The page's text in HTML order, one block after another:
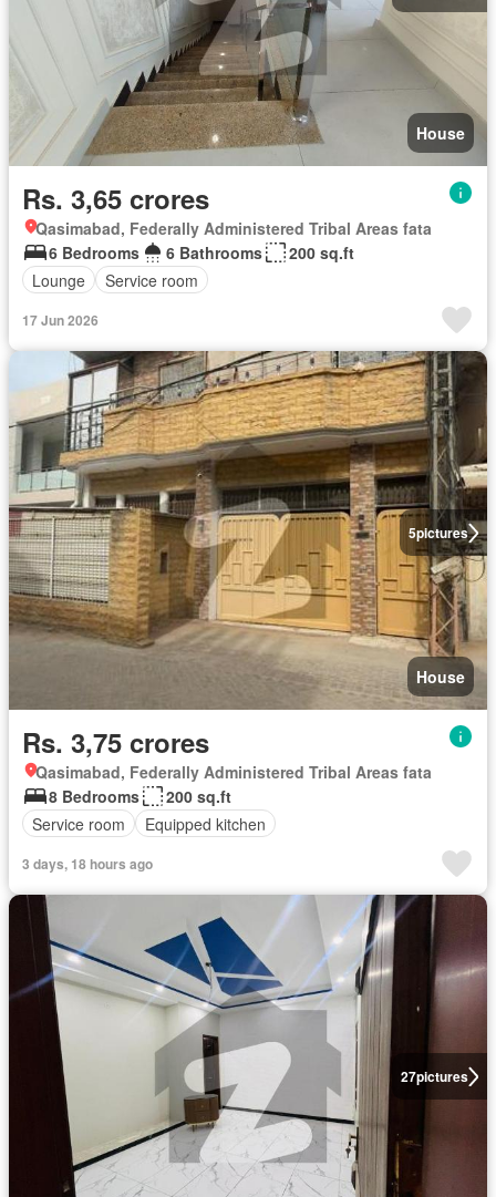
House
Rs. 3,65 crores
Qasimabad, Federally Administered Tribal Areas fata
6 Bedrooms
6 Bathrooms
200 sq.ft
Lounge
Service room
17 Jun 2026
5pictures
House
Rs. 3,75 crores
Qasimabad, Federally Administered Tribal Areas fata
8 Bedrooms
200 sq.ft
Service room
Equipped kitchen
3 days, 18 hours ago
27pictures